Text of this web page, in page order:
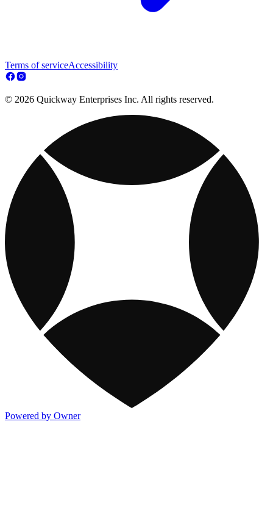
Terms of serviceAccessibility
© 2026 Quickway Enterprises Inc. All rights reserved.
Powered by Owner